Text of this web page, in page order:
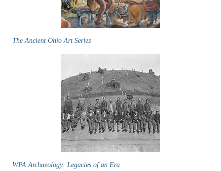
The Ancient Ohio Art Series
WPA Archaeology: Legacies of an Era